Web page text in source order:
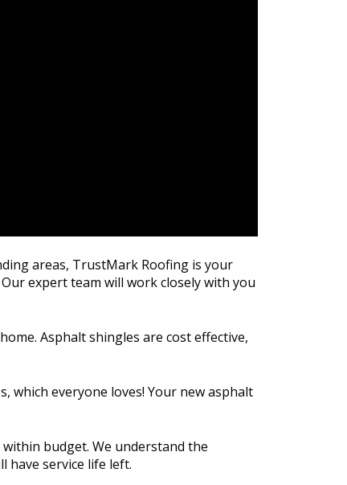
areas, TrustMark Roofing is your
expert team will work closely with you
Asphalt shingles are cost effective,
which everyone loves! Your new asphalt
budget. We understand the
service life left.